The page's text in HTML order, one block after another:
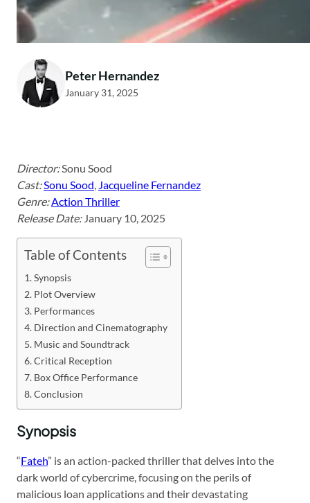
Peter Hernandez
January 31, 2025
Director:Sonu Sood
Cast:Sonu Sood, Jacqueline Fernandez
Genre:Action Thriller
Release Date:January 10, 2025
Table of Contents
Synopsis
Plot Overview
Performances
Direction and Cinematography
Music and Soundtrack
Critical Reception
Box Office Performance
Conclusion
Synopsis
“Fateh” is an action-packed thriller that delves into the
dark world of cybercrime, focusing on the perils of
malicious loan applications and their devastating